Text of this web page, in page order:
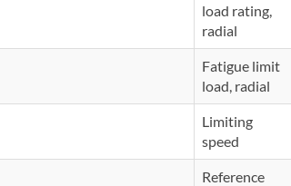
load rating,
radial
Fatigue limit
load, radial
Limiting
speed
Reference